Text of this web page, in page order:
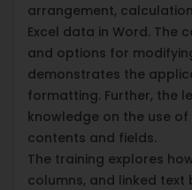
arrangement,
Excel data in Word. The
and options for
demonstrates the
formatting. Further, the
knowledge on the use
contents and fields.
The training explores
columns, and linked